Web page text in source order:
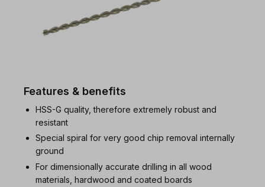
Features & benefits
HSS-G quality, therefore extremely robust and
resistant
Special spiral for very good chip removal internally
ground
For dimensionally accurate drilling in all wood
materials, hardwood and coated boards